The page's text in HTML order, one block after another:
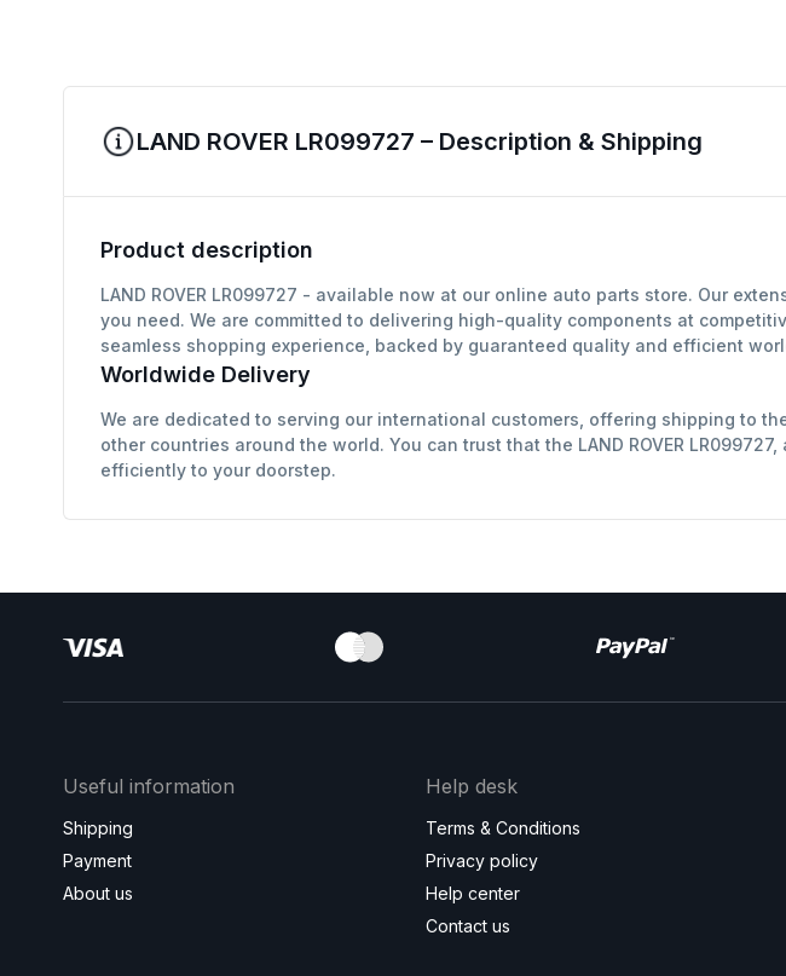
LAND ROVER LR099727 – Description & Shipping
Product description
LAND ROVER LR099727 - available now at our online auto parts store. Our
you need. We are committed to delivering high-quality components at
seamless shopping experience, backed by guaranteed quality and efficient
Worldwide Delivery
We are dedicated to serving our international customers, offering shipping to
other countries around the world. You can trust that the LAND ROVER
efficiently to your doorstep.
Useful information
Shipping
Payment
About us
Help desk
Terms & Conditions
Privacy policy
Help center
Contact us